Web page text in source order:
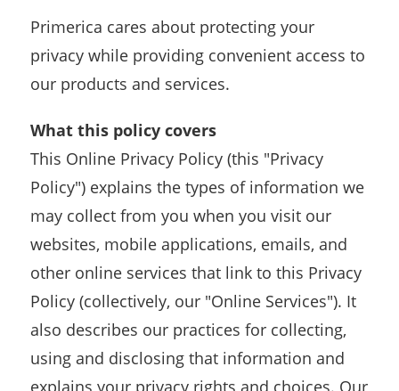
Primerica cares about protecting your
privacy while providing convenient access to
our products and services.
What this policy covers
This Online Privacy Policy (this "Privacy
Policy") explains the types of information we
may collect from you when you visit our
websites, mobile applications, emails, and
other online services that link to this Privacy
Policy (collectively, our "Online Services"). It
also describes our practices for collecting,
using and disclosing that information and
explains your privacy rights and choices. Our